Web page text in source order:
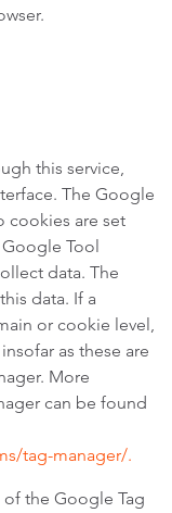
this service,
The Google
cookies are set
Tool
data. The
data. If a
or cookie level,
as these are
More
can be found
tag-manager/.
the Google Tag